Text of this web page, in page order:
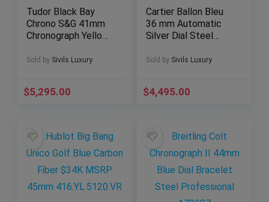
Tudor Black Bay
Chrono S&G 41mm
Chronograph Yellow
79363N
Sold by Sivils Luxury
$5,295.00
Cartier Ballon Bleu
36 mm Automatic
Silver Dial Steel
W6920046
Sold by Sivils Luxury
$4,495.00